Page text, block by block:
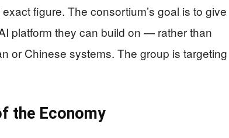
figure. The consortium’s goal is to give
platform they can build on — rather than
or Chinese systems. The group is targeting
the Economy